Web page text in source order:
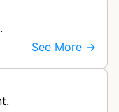
See More →